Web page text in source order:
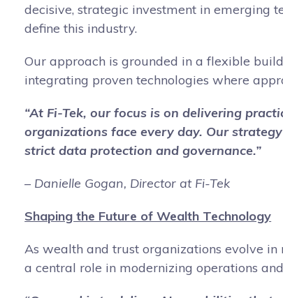
decisive, strategic investment in emerging
define this industry.
Our approach is grounded in a flexible
integrating proven technologies where
“At Fi-Tek, our focus is on delivering
organizations face every day. Our
strict data protection and governance.”
– Danielle Gogan, Director at Fi-Tek
Shaping the Future of Wealth Technology
As wealth and trust organizations evolve
a central role in modernizing operations